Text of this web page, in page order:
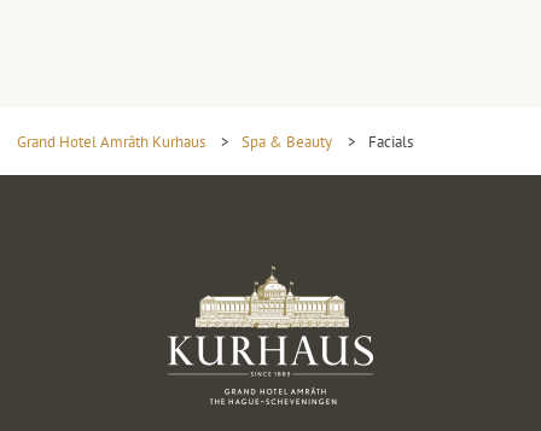
Grand Hotel Amrâth Kurhaus > Spa & Beauty > Facials